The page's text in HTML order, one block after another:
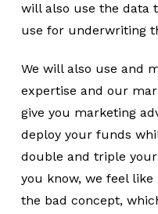
will also use the data
use for underwriting
We will also use and
expertise and our
give you marketing
deploy your funds
double and triple
you know, we feel like
the bad concept,